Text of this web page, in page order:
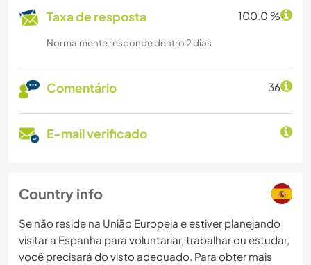
Taxa de resposta 100.0 %
Normalmente responde dentro 2 dias
Comentário 36
E-mail verificado
Country info
Se não reside na União Europeia e estiver planejando
visitar a Espanha para voluntariar, trabalhar ou estudar,
você precisará do visto adequado. Para obter mais